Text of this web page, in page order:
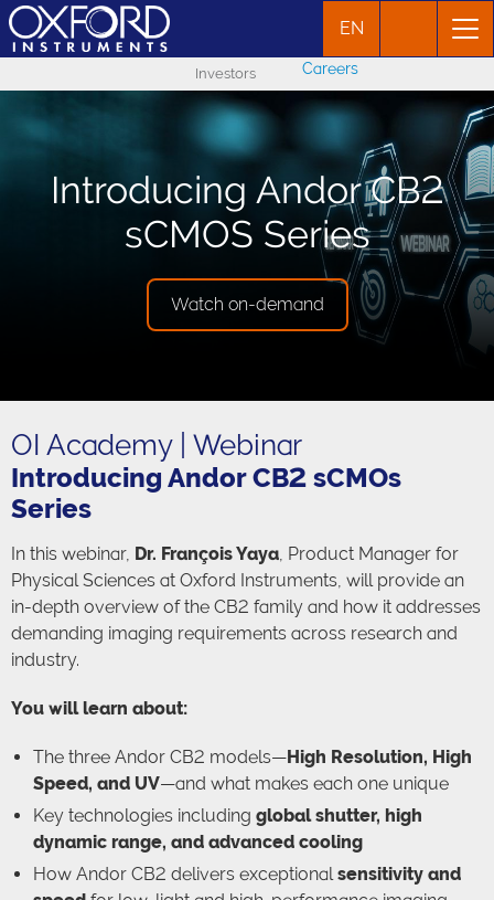
EN
Investors Careers
Introducing Andor CB2
sCMOS Series
Watch on-demand
OI Academy | Webinar
Introducing Andor CB2 sCMOs
Series
In this webinar, Dr. François Yaya, Product Manager for
Physical Sciences at Oxford Instruments, will provide an
in-depth overview of the CB2 family and how it addresses
demanding imaging requirements across research and
industry.
You will learn about:
The three Andor CB2 models—High Resolution, High
Speed, and UV—and what makes each one unique
Key technologies including global shutter, high
dynamic range, and advanced cooling
How Andor CB2 delivers exceptionalsensitivity and